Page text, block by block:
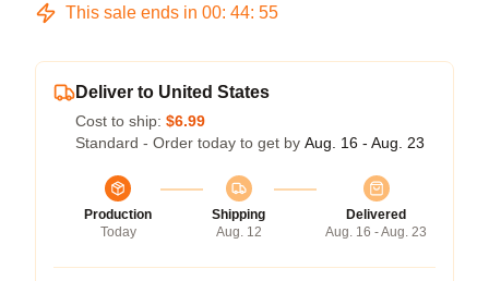
This sale ends in 00: 44: 54
Deliver to United States
Cost to ship: $6.99
Standard - Order today to get by Aug. 16 - Aug. 23
Production
Today
Shipping
Aug. 12
Delivered
Aug. 16 - Aug. 23